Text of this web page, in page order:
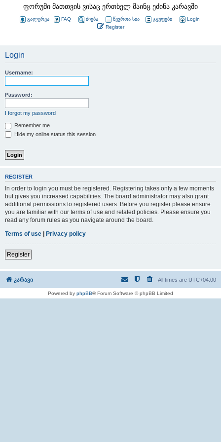
ფორუმი მათთვის ვისაც ერთხელ მაინც ეძინა კარავში
გალერეა FAQ ძიება წევრთა სია ჯგუფები
Login
Register
Login
Username:
Password:
I forgot my password
Remember me
Hide my online status this session
REGISTER
In order to login you must be registered. Registering takes only a few moments
but gives you increased capabilities. The board administrator may also grant
additional permissions to registered users. Before you register please ensure
you are familiar with our terms of use and related policies. Please ensure you
read any forum rules as you navigate around the board.
Terms of use | Privacy policy
Register
კარავი All times are UTC+04:00
Powered by phpBB® Forum Software © phpBB Limited